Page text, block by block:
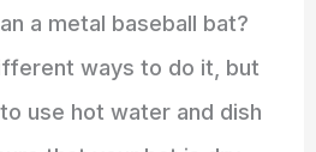
a metal baseball bat?
ways to do it, but
use hot water and dish